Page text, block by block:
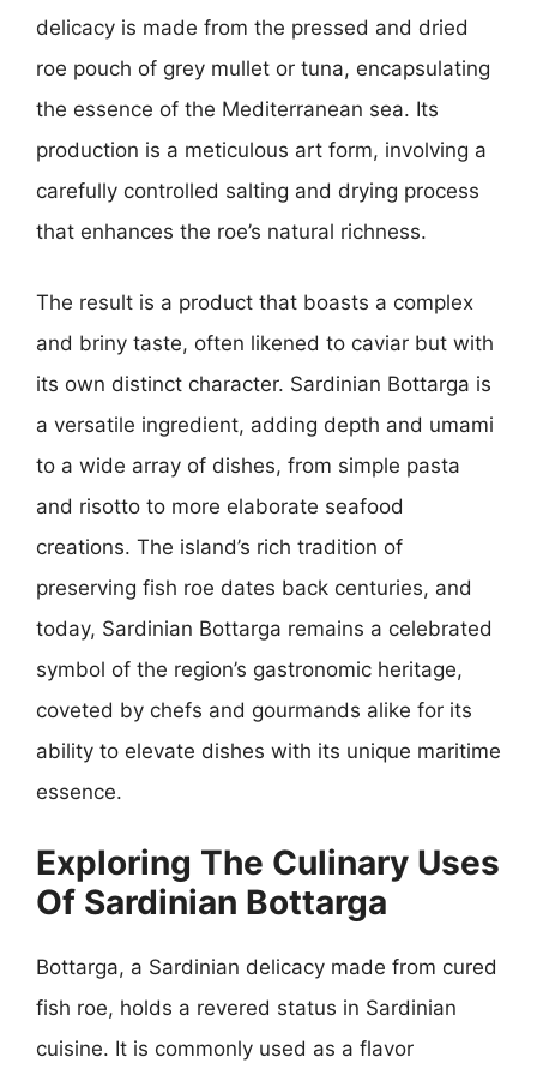
delicacy is made from the pressed and dried
roe pouch of grey mullet or tuna, encapsulating
the essence of the Mediterranean sea. Its
production is a meticulous art form, involving a
carefully controlled salting and drying process
that enhances the roe’s natural richness.
The result is a product that boasts a complex
and briny taste, often likened to caviar but with
its own distinct character. Sardinian Bottarga is
a versatile ingredient, adding depth and umami
to a wide array of dishes, from simple pasta
and risotto to more elaborate seafood
creations. The island’s rich tradition of
preserving fish roe dates back centuries, and
today, Sardinian Bottarga remains a celebrated
symbol of the region’s gastronomic heritage,
coveted by chefs and gourmands alike for its
ability to elevate dishes with its unique maritime
essence.
Exploring The Culinary Uses
Of Sardinian Bottarga
Bottarga, a Sardinian delicacy made from cured
fish roe, holds a revered status in Sardinian
cuisine. It is commonly used as a flavor